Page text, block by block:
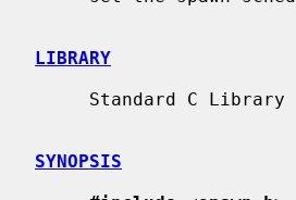
LIBRARY
SYNOPSIS